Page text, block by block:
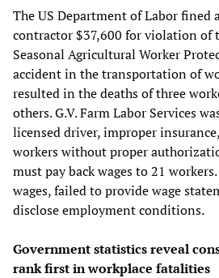
The US Department of Labor fined
contractor $37,600 for violation of
Seasonal Agricultural Worker
accident in the transportation of
resulted in the deaths of three
others. G.V. Farm Labor Services
licensed driver, improper
workers without proper
must pay back wages to 21
wages, failed to provide wage
disclose employment conditions.
Government statistics reveal
rank first in workplace fatalities